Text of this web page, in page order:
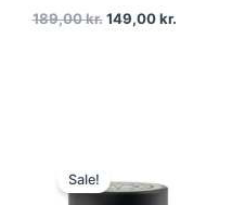
189,00kr. 149,00kr.
Sale!
was: